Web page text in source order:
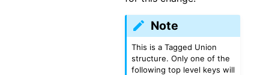
Note
This is a Tagged Union
structure. Only one of the
following top level keys will